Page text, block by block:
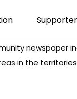
newspaper
in the